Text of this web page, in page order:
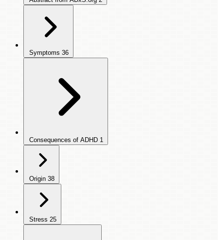
Symptoms 36
Consequences of ADHD 1
Origin 38
Stress 25